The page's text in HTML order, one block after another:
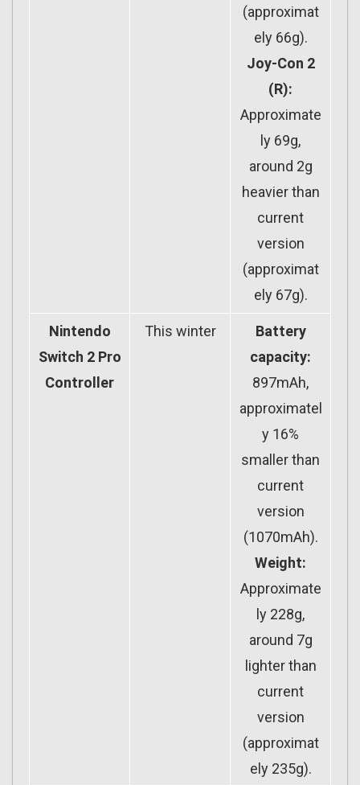
(approximat
ely 66g).
Joy-Con 2
(R):
Approximate
ly 69g,
around 2g
heavier than
current
version
(approximat
ely 67g).
Nintendo
Switch 2 Pro
Controller
This winter
Battery
capacity:
897mAh,
approximatel
y 16%
smaller than
current
version
(1070mAh).
Weight:
Approximate
ly 228g,
around 7g
lighter than
current
version
(approximat
ely 235g).